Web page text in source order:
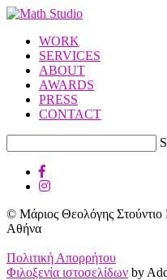
WORK
SERVICES
ABOUT
AWARDS
PRESS
CONTACT
© Μάριος Θεολόγης Στούντιο
Αθήνα
Πολιτική Απορρήτου
Φιλοξενία ιστοσελίδων by